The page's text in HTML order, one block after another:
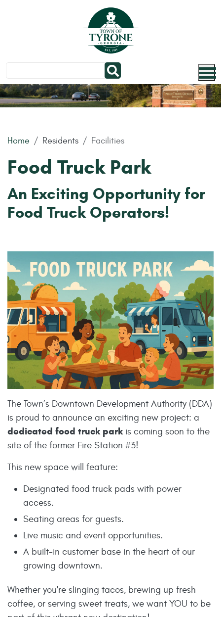
Home Residents Facilities
Food Truck Park
An Exciting Opportunity for
Food Truck Operators!
The Town’s Downtown Development Authority (DDA)
is proud to announce an exciting new project: a
dedicated food truck parkis coming soon to the
site of the former Fire Station #3!
This new space will feature:
Designated food truck pads with power
access.
Seating areas for guests.
Live music and event opportunities.
A built-in customer base in the heart of our
growing downtown.
Whether you're slinging tacos, brewing up fresh
coffee, or serving sweet treats, we want YOU to be